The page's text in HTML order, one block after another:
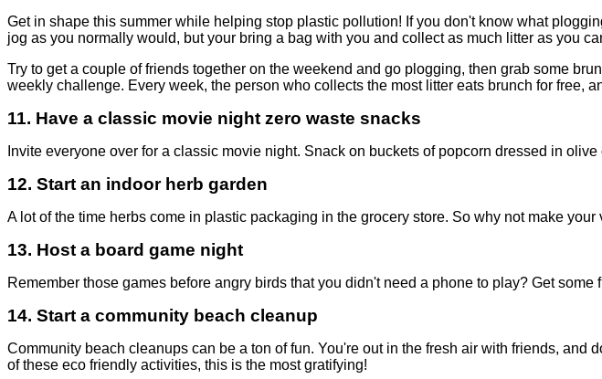
Get in shape this summer while helping stop plastic pollution! If you don't know what
jog as you normally would, but your bring a bag with you and collect as much litter as you
Try to get a couple of friends together on the weekend and go plogging, then grab some
weekly challenge. Every week, the person who collects the most litter eats brunch for free,
11. Have a classic movie night zero waste snacks
Invite everyone over for a classic movie night. Snack on buckets of popcorn dressed in
12. Start an indoor herb garden
A lot of the time herbs come in plastic packaging in the grocery store. So why not make
13. Host a board game night
Remember those games before angry birds that you didn't need a phone to play? Get
14. Start a community beach cleanup
Community beach cleanups can be a ton of fun. You're out in the fresh air with friends, and
of these eco friendly activities, this is the most gratifying!